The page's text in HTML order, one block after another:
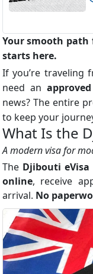
Your smooth
starts here.
If you’re traveling
need an
news? The entire
to keep your
What Is the
A modern visa for
The Djibouti eVisa
online, receive
arrival. No